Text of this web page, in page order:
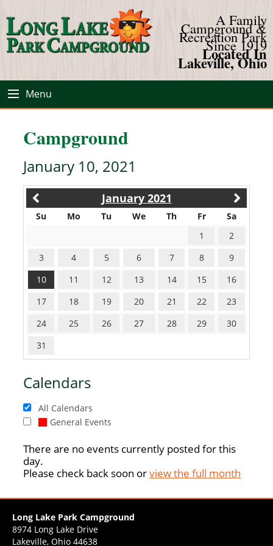
A Family
Campground &
Recreation Park
Since 1919
Located In
Lakeville, Ohio
Menu
Campground
January 10, 2021
January 2021
Su Mo Tu We Th Fr
Sa
1
2
3
4 5 6 7 8
9
10
11 12 13 14 15
16
17
18 19 20 21 22
23
24
25 26 27 28 29
30
31
Calendars
All Calendars
General Events
There are no events currently posted for this
day.
Please check back soon orview the full month
Long Lake Park Campground
8974 Long Lake Drive
Lakeville, Ohio 44638